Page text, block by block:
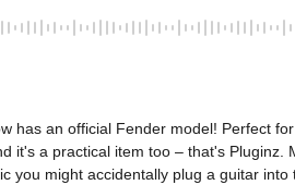
has an official Fender model! Perfect
it's a practical item too – that's
you might accidentally plug a guitar